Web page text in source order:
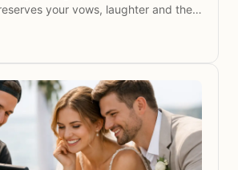
your vows, laughter and the